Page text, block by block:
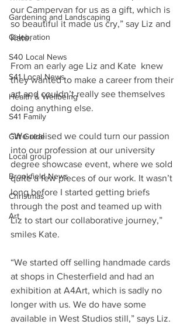
Gardening and Landscaping
Celebration
S40 Local News
S41 Local News
Health & Wellbeing
S41 Family
Gift Guide
Local group
Brookfield News
Christmas
Art
our Campervan for us as a gift, which is
so beautiful it made us cry,” say Liz and
Kate.
From an early age Liz and Kate  knew
they wanted to make a career from their
art and couldn’t really see themselves
doing anything else.
“We realised we could turn our passion
into our profession at our university
degree showcase event, where we sold
quite a few pieces of our work. It wasn’t
long before I started getting briefs
through the post and teamed up with
Liz to start our collaborative journey,”
smiles Kate.
“We started off selling handmade cards
at shops in Chesterfield and had an
exhibition at A4Art, which is sadly no
longer with us. We do have some
available in West Studios still,” says Liz.